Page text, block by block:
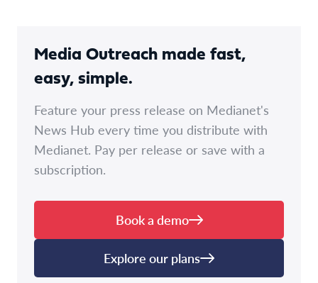
Media Outreach made fast,
easy, simple.
Feature your press release on Medianet's
News Hub every time you distribute with
Medianet. Pay per release or save with a
subscription.
Book a demo
Explore our plans